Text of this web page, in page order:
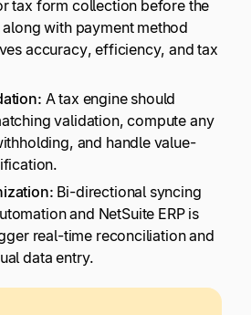
tax form collection before the
with payment method
accuracy, efficiency, and tax
A tax engine should
validation, compute any
and handle value-
Bi-directional syncing
and NetSuite ERP is
real-time reconciliation and
data entry.